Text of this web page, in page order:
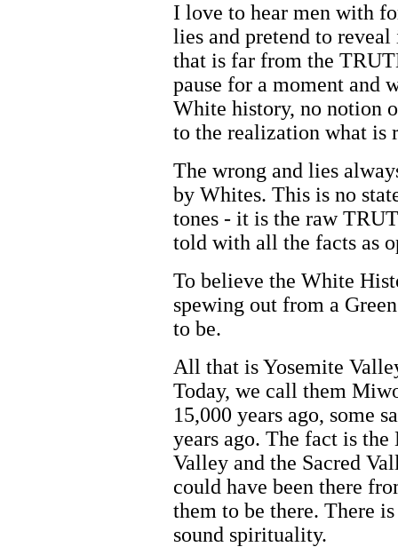
I love to hear men with
lies and pretend to
that is far from the
pause for a moment and
White history, no notion
to the realization what is
The wrong and lies
by Whites. This is no
tones - it is the raw
told with all the facts as
To believe the White
spewing out from a
to be.
All that is Yosemite
Today, we call them
15,000 years ago, some
years ago. The fact is
Valley and the Sacred
could have been there
them to be there. There
sound spirituality.